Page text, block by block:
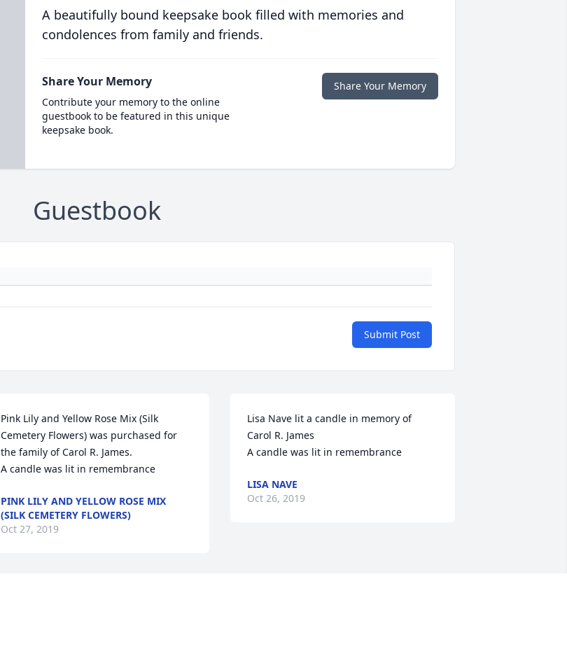
A beautifully bound keepsake book filled with memories and
condolences from family and friends.
Share Your Memory
Contribute your memory to the online
guestbook to be featured in this unique
keepsake book.
Share Your Memory
Guestbook
Submit Post
Pink Lily and Yellow Rose Mix (Silk
Cemetery Flowers) was purchased for
the family of Carol R. James.
A candle was lit in remembrance
PINK LILY AND YELLOW ROSE MIX
(SILK CEMETERY FLOWERS)
Oct 27, 2019
Lisa Nave lit a candle in memory of
Carol R. James
A candle was lit in remembrance
LISA NAVE
Oct 26, 2019